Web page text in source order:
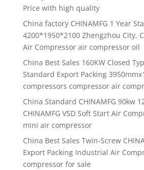
Price with high quality
China factory CHINAMFG 1 Year
4200*1950*2100 Zhengzhou City,
Air Compressor air compressor oil
China Best Sales 160KW Closed
Standard Export Packing
compressors compressor air
China Standard CHINAMFG 90kw
CHINAMFG VSD Soft Start Air
mini air compressor
China Best Sales Twin-Screw
Export Packing Industrial Air
compressor for sale